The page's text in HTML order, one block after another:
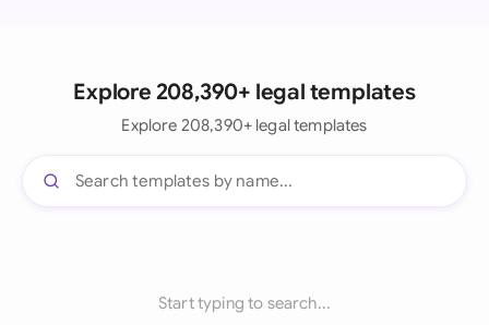
Explore 208,390+ legal templates
Explore 208,390+ legal templates
Start typing to search...